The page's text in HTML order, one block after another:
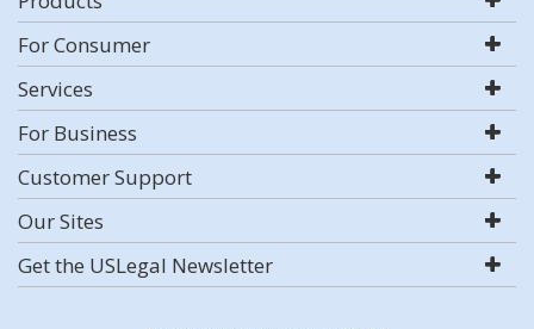
For Consumer
Services
For Business
Customer Support
Our Sites
Get the USLegal Newsletter